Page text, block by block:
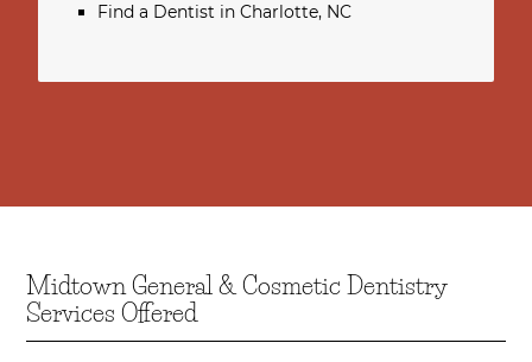
Find a Dentist in Charlotte, NC
Midtown General & Cosmetic Dentistry
Services Offered